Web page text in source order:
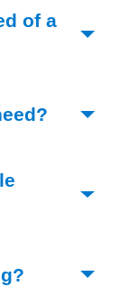
of a
(Toggle
(Toggle